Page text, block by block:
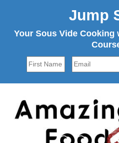
Jump
Your Sous Vide Cooking